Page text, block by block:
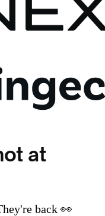
at
back 👀